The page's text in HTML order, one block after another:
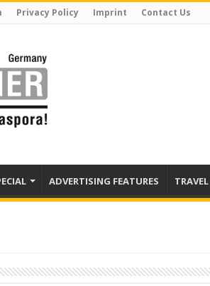
Privacy Policy Imprint Contact Us
ADVERTISING FEATURES TRAVEL